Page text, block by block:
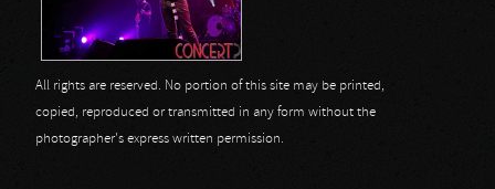
All rights are reserved. No portion of this site may be printed,
copied, reproduced or transmitted in any form without the
photographer's express written permission.